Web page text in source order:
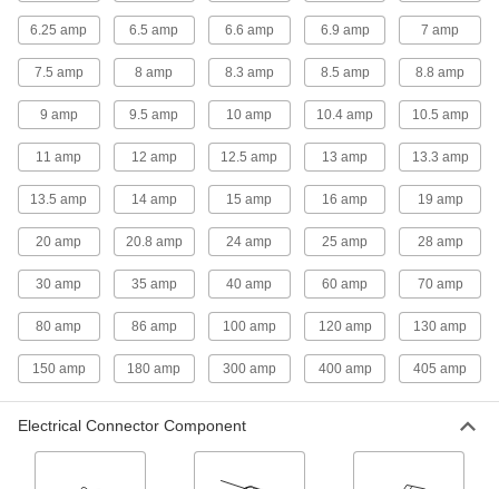
13 products
Power Cords
6 products
Mitutoyo Cords
Connect your measuring tool to miniprocessors,
16 products
Distribution Blocks
Distribute electricity from a single power source
8 products
6.25 amp 6.5 amp 6.6 amp 6.9 amp 7 amp
7.5 amp 8 amp 8.3 amp 8.5 amp 8.8 amp
9 amp 9.5 amp 10 amp 10.4 amp 10.5 amp
11 amp 12 amp 12.5 amp 13 amp 13.3 amp
13.5 amp 14 amp 15 amp 16 amp 19 amp
20 amp 20.8 amp 24 amp 25 amp 28 amp
30 amp 35 amp 40 amp 60 amp 70 amp
80 amp 86 amp 100 amp 120 amp 130 amp
150 amp 180 amp 300 amp 400 amp 405 amp
Electrical Connector Component